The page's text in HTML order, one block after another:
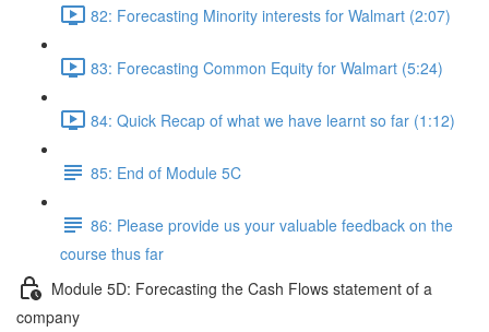
82: Forecasting Minority interests for Walmart (2:07)
83: Forecasting Common Equity for Walmart (5:24)
84: Quick Recap of what we have learnt so far (1:12)
85: End of Module 5C
86: Please provide us your valuable feedback on the
course thus far
Module 5D: Forecasting the Cash Flows statement of a
company